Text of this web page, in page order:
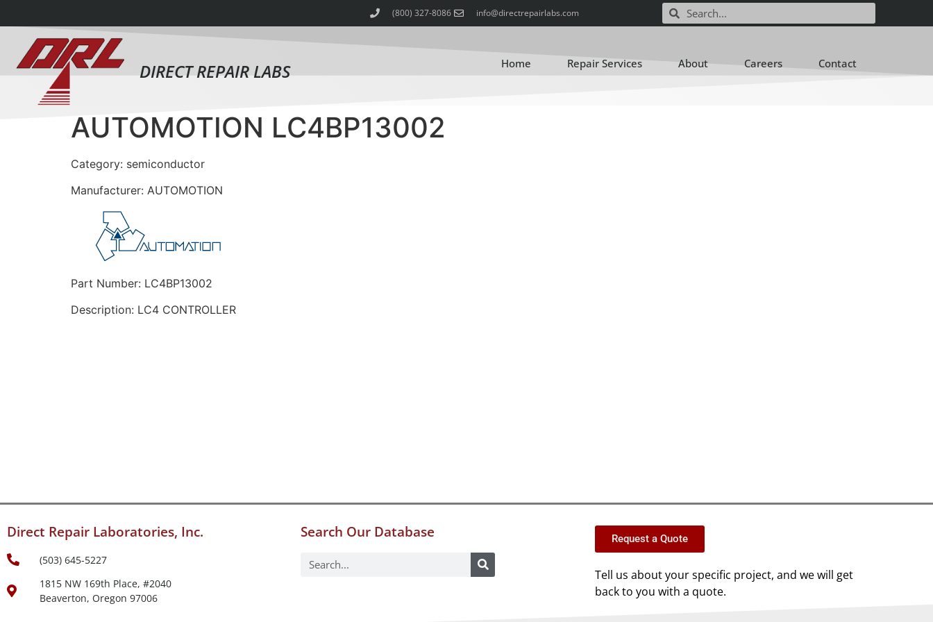
(800) 327-8086 info@directrepairlabs.com
DIRECT REPAIR LABS Home Repair Services About Careers Contact
AUTOMOTION LC4BP13002
Category: semiconductor
Manufacturer: AUTOMOTION
Part Number: LC4BP13002
Description: LC4 CONTROLLER
Direct Repair Laboratories, Inc.
(503) 645-5227
1815 NW 169th Place, #2040
Beaverton, Oregon 97006
Search Our Database Request a Quote
Tell us about your specific project, and we will get
back to you with a quote.